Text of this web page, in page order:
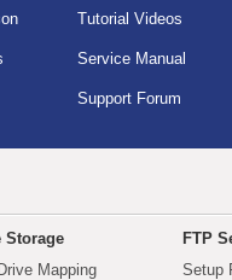
Tutorial Videos
Service Manual
Support Forum
Storage
Mapping
FTP
Setup